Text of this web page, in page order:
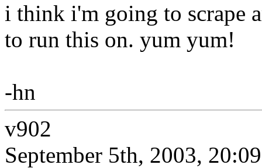
i think i'm going to scrape
to run this on. yum yum!
-hn
v902
September 5th, 2003, 20:09